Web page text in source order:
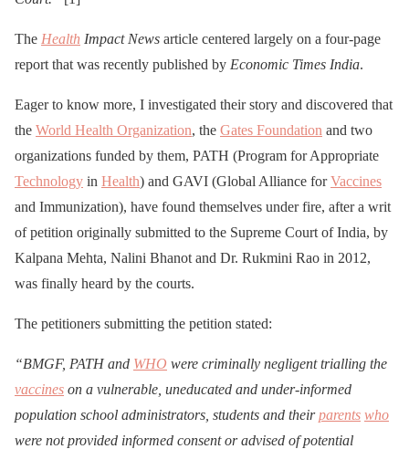
The Health Impact News article centered largely on a four-page
report that was recently published by Economic Times India.
Eager to know more, I investigated their story and discovered that
the World Health Organization, the Gates Foundation and two
organizations funded by them, PATH (Program for Appropriate
Technology in Health) and GAVI (Global Alliance forVaccines
and Immunization), have found themselves under fire, after a writ
of petition originally submitted to the Supreme Court of India, by
Kalpana Mehta, Nalini Bhanot and Dr. Rukmini Rao in 2012,
was finally heard by the courts.
The petitioners submitting the petition stated:
“BMGF, PATH and WHO were criminally negligent trialling the
vaccines on a vulnerable, uneducated and under-informed
population school administrators, students and theirparents who
were not provided informed consent or advised of potential